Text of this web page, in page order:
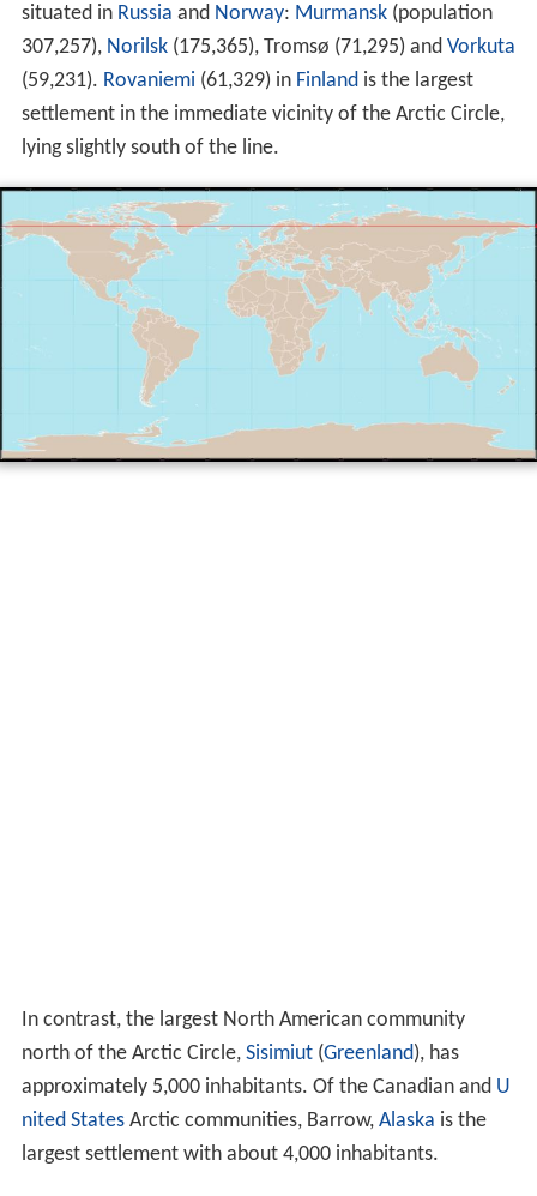
situated in Russia and Norway: Murmansk(population
307,257), Norilsk(175,365), Tromsø (71,295) and Vorkuta
(59,231). Rovaniemi (61,329) in Finlandis the largest
settlement in the immediate vicinity of the Arctic Circle,
lying slightly south of the line.
In contrast, the largest North American community
north of the Arctic Circle, Sisimiut(Greenland), has
approximately 5,000 inhabitants. Of the Canadian and U
nited StatesArctic communities, Barrow, Alaska is the
largest settlement with about 4,000 inhabitants.